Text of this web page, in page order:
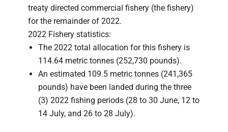
treaty directed commercial fishery (the fishery)
for the remainder of 2022.
2022 Fishery statistics:
The 2022 total allocation for this fishery is
114.64 metric tonnes (252,730 pounds).
An estimated 109.5 metric tonnes (241,365
pounds) have been landed during the three
(3) 2022 fishing periods (28 to 30 June, 12 to
14 July, and 26 to 28 July).